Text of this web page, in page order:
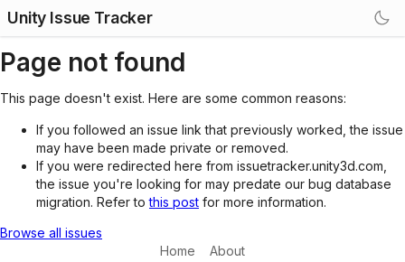
Unity Issue Tracker
Page not found
This page doesn't exist. Here are some common reasons:
If you followed an issue link that previously worked, the issue
may have been made private or removed.
If you were redirected here from issuetracker.unity3d.com,
the issue you're looking for may predate our bug database
migration. Refer tothis post for more information.
Browse all issues
Home
About